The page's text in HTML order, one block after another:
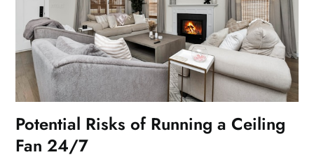
Potential Risks of Running a Ceiling
Fan 24/7